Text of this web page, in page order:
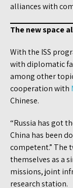
alliances with
The new space
With the ISS
with diplomatic
among other
cooperation with
Chinese.
“Russia has got
China has been
competent.” The
themselves as a
missions, joint
research station.